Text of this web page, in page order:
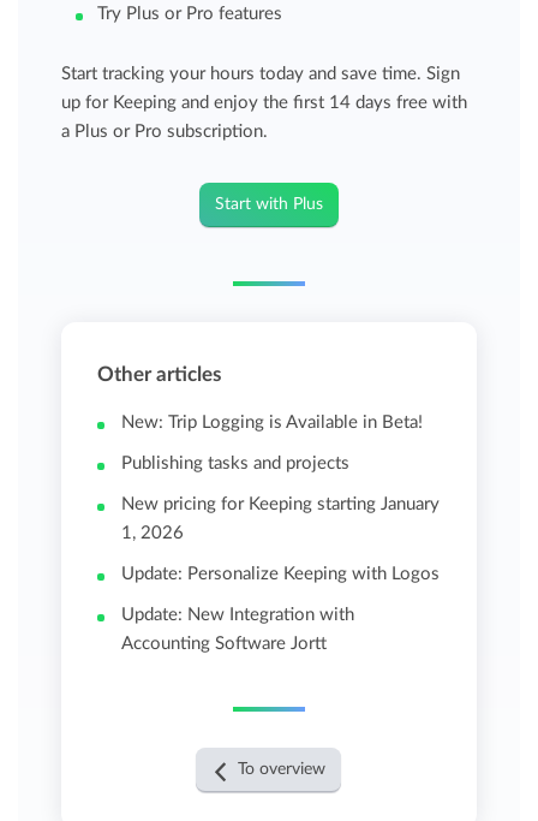
Try Plus or Pro features
Start tracking your hours today and save time. Sign
up for Keeping and enjoy the first 14 days free with
a Plus or Pro subscription.
Start with Plus
Other articles
New: Trip Logging is Available in Beta!
Publishing tasks and projects
New pricing for Keeping starting January
1, 2026
Update: Personalize Keeping with Logos
Update: New Integration with
Accounting Software Jortt
To overview